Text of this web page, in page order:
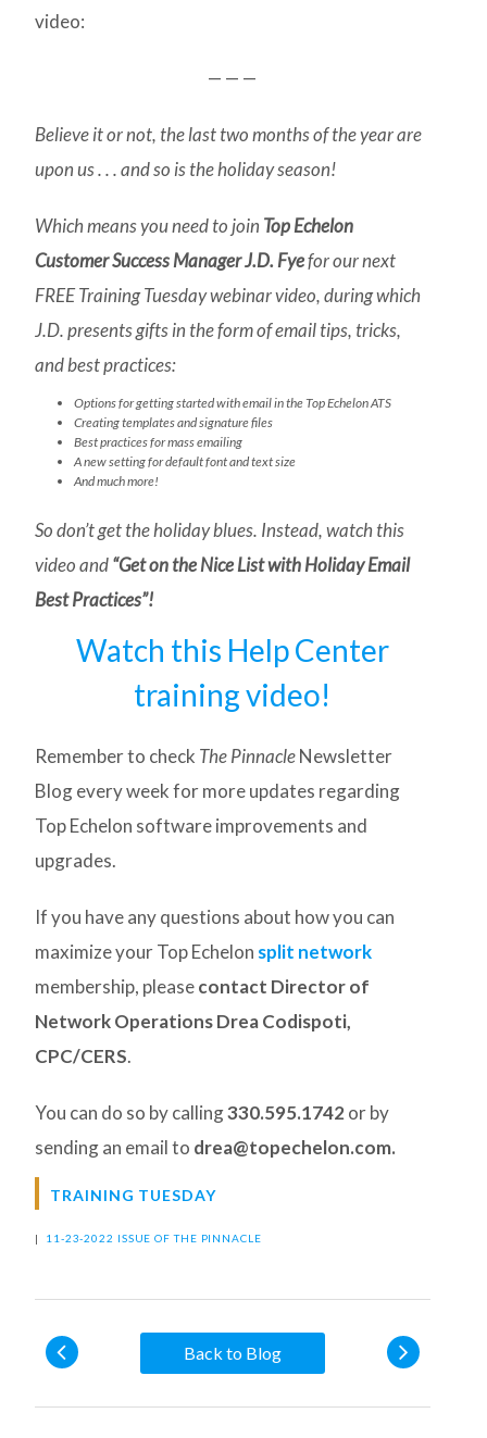
video:
— — —
Believe it or not, the last two months of the year are
upon us . . . and so is the holiday season!
Which means you need to join Top Echelon
Customer Success Manager J.D. Fyefor our next
FREE Training Tuesday webinar video, during which
J.D. presents gifts in the form of email tips, tricks,
and best practices:
Options for getting started with email in the Top Echelon ATS
Creating templates and signature files
Best practices for mass emailing
A new setting for default font and text size
And much more!
So don’t get the holiday blues. Instead, watch this
video and“Get on the Nice List with Holiday Email
Best Practices”!
Watch this Help Center
training video!
Remember to check The PinnacleNewsletter
Blog every week for more updates regarding
Top Echelon software improvements and
upgrades.
If you have any questions about how you can
maximize your Top Echelon split network
membership, pleasecontact Director of
Network Operations Drea Codispoti,
CPC/CERS.
You can do so by calling330.595.1742 or by
sending an email to drea@topechelon.com.
TRAINING TUESDAY
| 11-23-2022 ISSUE OF THE PINNACLE
Back to Blog